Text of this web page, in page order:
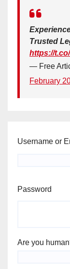
Trusted
https://
— Free
February
Username or
Password
Are you